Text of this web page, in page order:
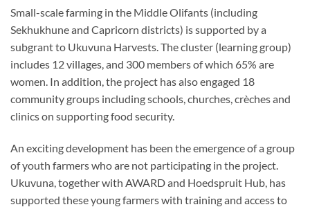
Small-scale farming in the Middle Olifants (including
Sekhukhune and Capricorn districts) is supported by a
subgrant to Ukuvuna Harvests. The cluster (learning group)
includes 12 villages, and 300 members of which 65% are
women. In addition, the project has also engaged 18
community groups including schools, churches, crèches and
clinics on supporting food security.
An exciting development has been the emergence of a group
of youth farmers who are not participating in the project.
Ukuvuna, together with AWARD and Hoedspruit Hub, has
supported these young farmers with training and access to